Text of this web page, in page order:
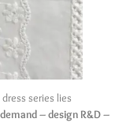
series lies
– design R&D –